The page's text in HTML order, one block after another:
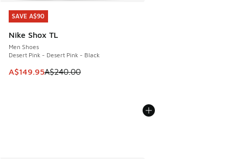
SAVE A$90
Nike Shox TL
Men Shoes
Desert Pink - Desert Pink - Black
This item is on sale. Price dropped from A$240.00 to
A$149.95A$240.00
SAVE A$90